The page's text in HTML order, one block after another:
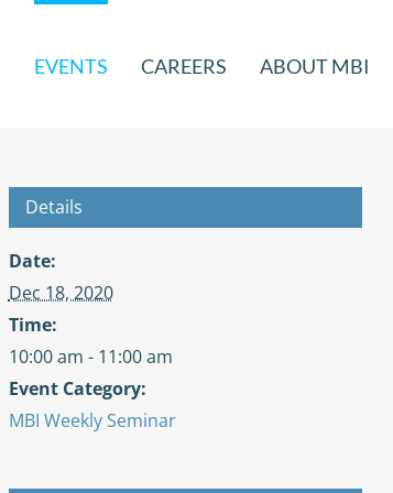
EVENTS CAREERS ABOUT MBI
Details
Date:
Dec 18, 2020
Time:
10:00 am - 11:00 am
Event Category:
MBI Weekly Seminar